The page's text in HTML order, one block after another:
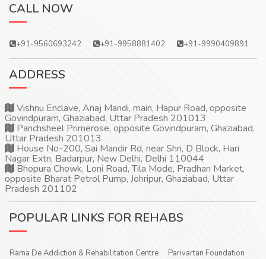
CALL NOW
+91-9560693242 +91-9958881402 +91-9990409891
ADDRESS
Vishnu Enclave, Anaj Mandi, main, Hapur Road, opposite
Govindpuram, Ghaziabad, Uttar Pradesh 201013
Panchsheel Primerose, opposite Govindpuram, Ghaziabad,
Uttar Pradesh 201013
House No-200, Sai Mandir Rd, near Shri, D Block, Hari
Nagar Extn, Badarpur, New Delhi, Delhi 110044
Bhopura Chowk, Loni Road, Tila Mode, Pradhan Market,
opposite Bharat Petrol Pump, Johripur, Ghaziabad, Uttar
Pradesh 201102
POPULAR LINKS FOR REHABS
Rama De Addiction & Rehabilitation Centre
Parivartan Foundation